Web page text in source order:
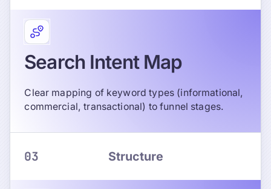
Search Intent Map
Clear mapping of keyword types (informational,
commercial, transactional) to funnel stages.
03 Structure